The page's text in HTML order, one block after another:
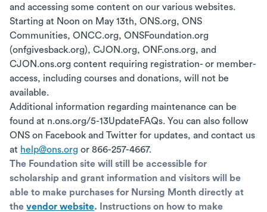
and accessing some content on our various websites.
Starting at Noon on May 13th, ONS.org, ONS
Communities, ONCC.org, ONSFoundation.org
(onfgivesback.org), CJON.org, ONF.ons.org, and
CJON.ons.org content requiring registration- or member-
access, including courses and donations, will not be
available.
Additional information regarding maintenance can be
found at n.ons.org/5-13UpdateFAQs. You can also follow
ONS on Facebook and Twitter for updates, and contact us
at help@ons.org or 866-257-4667.
The Foundation site will still be accessible for
scholarship and grant information and visitors will be
able to make purchases for Nursing Month directly at
thevendor website. Instructions on how to make